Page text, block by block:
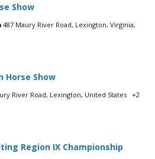
Show
487 Maury River Road, Lexington, Virginia,
Horse Show
River Road, Lexington, United States +2
Region IX Championship